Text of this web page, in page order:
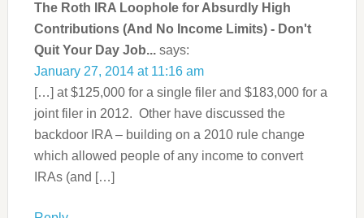
The Roth IRA Loophole for Absurdly High
Contributions (And No Income Limits) - Don't
Quit Your Day Job... says:
January 27, 2014 at 11:16 am
[…] at $125,000 for a single filer and $183,000 for a
joint filer in 2012. Other have discussed the
backdoor IRA – building on a 2010 rule change
which allowed people of any income to convert
IRAs (and […]